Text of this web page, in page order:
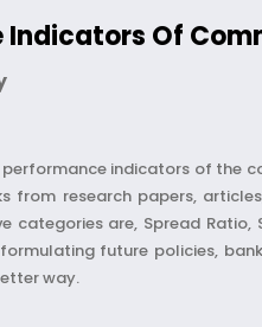
Of
indicators of the
research papers,
categories are, Spread
future policies,
way.